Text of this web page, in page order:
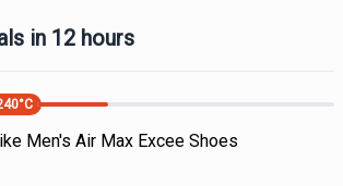
in 12 hours
°C
Men's Air Max Excee Shoes